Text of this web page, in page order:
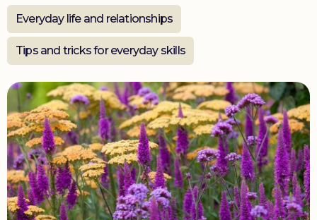
Donate
Everyday life and relationships
Tips and tricks for everyday skills